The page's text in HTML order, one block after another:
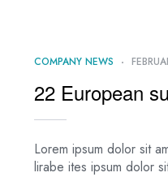
COMPANY NEWS
22 European
Lorem ipsum dolor sit
lirabe ites ipsum dolor